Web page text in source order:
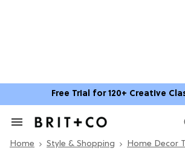
Free Trial for 120+ Creative
Search
Section
Home Style & Shopping Home Decor